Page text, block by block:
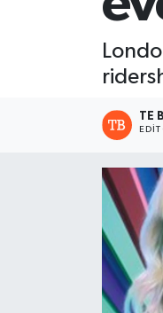
TE
Son Dakika
Haber Arşivi